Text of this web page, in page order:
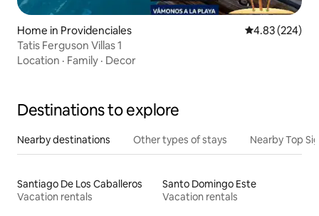
Home in Providenciales 4.83 out of 5
4.83 (224)
Tatis Ferguson Villas 1
Location · Family · Decor
Destinations to explore
Nearby destinations Other types of stays Nearby Top
Santiago De Los Caballeros
Vacation rentals
Santo Domingo Este
Vacation rentals